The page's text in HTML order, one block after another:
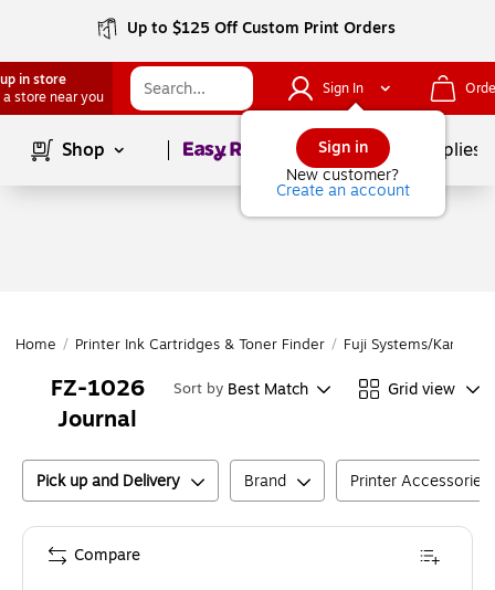
Up to $125 Off Custom Print Orders
in store
a store near you
Sign In
Sign in
New customer?
Create an account
Shop Page1of School Supplies
Home / Printer Ink Cartridges & Toner Finder / Fuji Systems/
FZ-1026
Journal
Sort by Best Match Grid view
Pick up and Delivery Brand Printer
Compare